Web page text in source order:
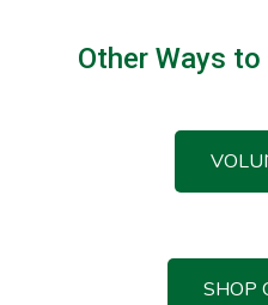
Other Ways
SHOP